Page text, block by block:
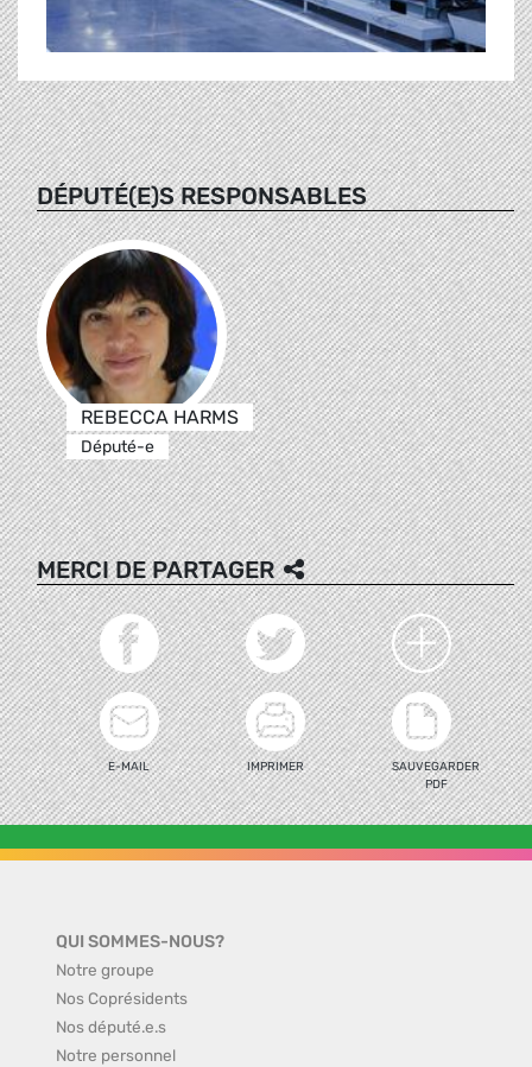
DÉPUTÉ(E)S RESPONSABLES
REBECCA HARMS
Député-e
MERCI DE PARTAGER
E-MAIL IMPRIMER
SAUVEGARDER
PDF
QUI SOMMES-NOUS?
Notre groupe
Nos Coprésidents
Nos député.e.s
Notre personnel